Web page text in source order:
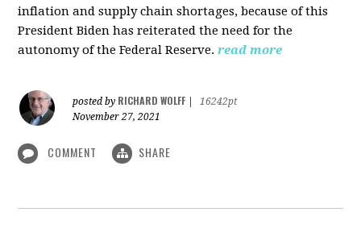
inflation and supply chain shortages, because of this
President Biden has reiterated the need for the
autonomy of the Federal Reserve.read more
posted by RICHARD WOLFF
16242pt
November 27, 2021
COMMENT SHARE